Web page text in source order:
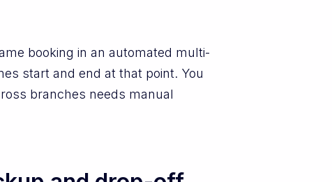
booking in an automated multi-
start and end at that point. You
branches needs manual